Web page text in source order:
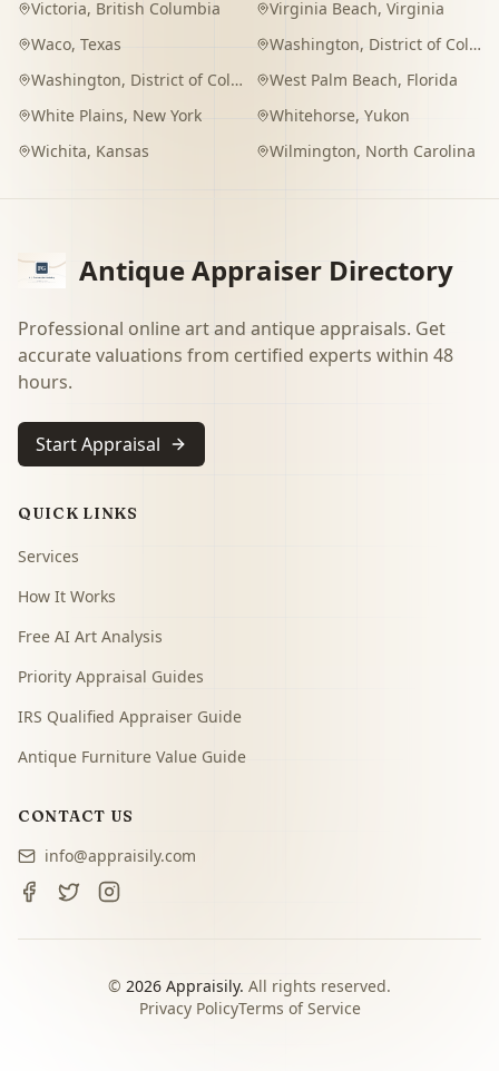
Victoria, British Columbia Virginia Beach, Virginia
Waco, Texas Washington, District of Columbia
Washington, District of Columbia West Palm Beach, Florida
White Plains, New York Whitehorse, Yukon
Wichita, Kansas Wilmington, North Carolina
Antique Appraiser Directory
Professional online art and antique appraisals. Get
accurate valuations from certified experts within 48
hours.
Start Appraisal
QUICK LINKS
Services
How It Works
Free AI Art Analysis
Priority Appraisal Guides
IRS Qualified Appraiser Guide
Antique Furniture Value Guide
CONTACT US
info@appraisily.com
© 2026 Appraisily. All rights reserved.
Privacy PolicyTerms of Service